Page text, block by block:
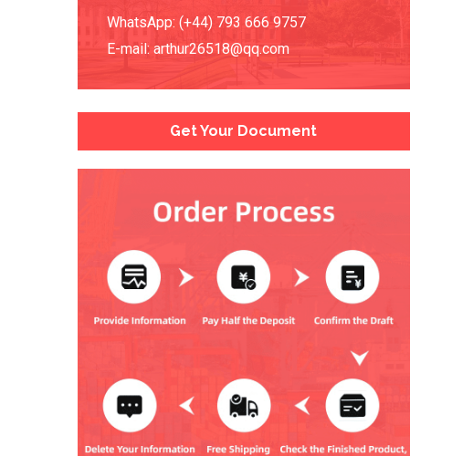
WhatsApp: (+44) 793 666 9757
E-mail: arthur26518@qq.com
Get Your Document